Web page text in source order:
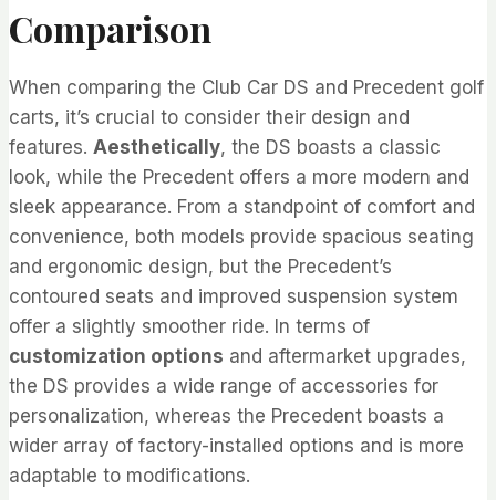
Comparison
When comparing the Club Car DS and Precedent golf
carts, it’s crucial to consider their design and
features. Aesthetically, the DS boasts a classic
look, while the Precedent offers a more modern and
sleek appearance. From a standpoint of comfort and
convenience, both models provide spacious seating
and ergonomic design, but the Precedent’s
contoured seats and improved suspension system
offer a slightly smoother ride. In terms of
customization options and aftermarket upgrades,
the DS provides a wide range of accessories for
personalization, whereas the Precedent boasts a
wider array of factory-installed options and is more
adaptable to modifications.